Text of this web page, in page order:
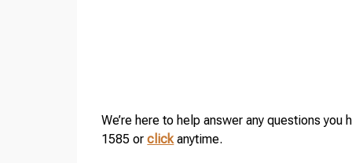
We’re here to help answer any questions
1585 orclickanytime.